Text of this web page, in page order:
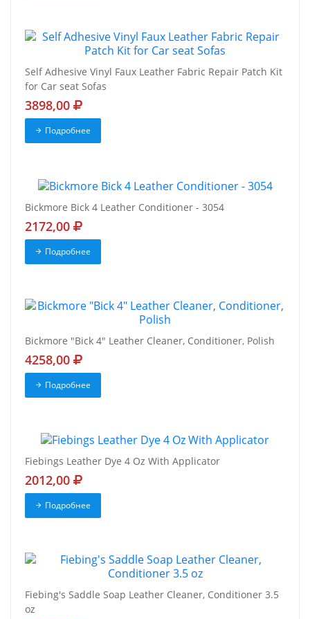
Self Adhesive Vinyl Faux Leather Fabric Repair Patch Kit
for Car seat Sofas
3898,00
Подробнее
Bickmore Bick 4 Leather Conditioner - 3054
2172,00
Подробнее
Bickmore "Bick 4" Leather Cleaner, Conditioner, Polish
4258,00
Подробнее
Fiebings Leather Dye 4 Oz With Applicator
2012,00
Подробнее
Fiebing's Saddle Soap Leather Cleaner, Conditioner 3.5
oz